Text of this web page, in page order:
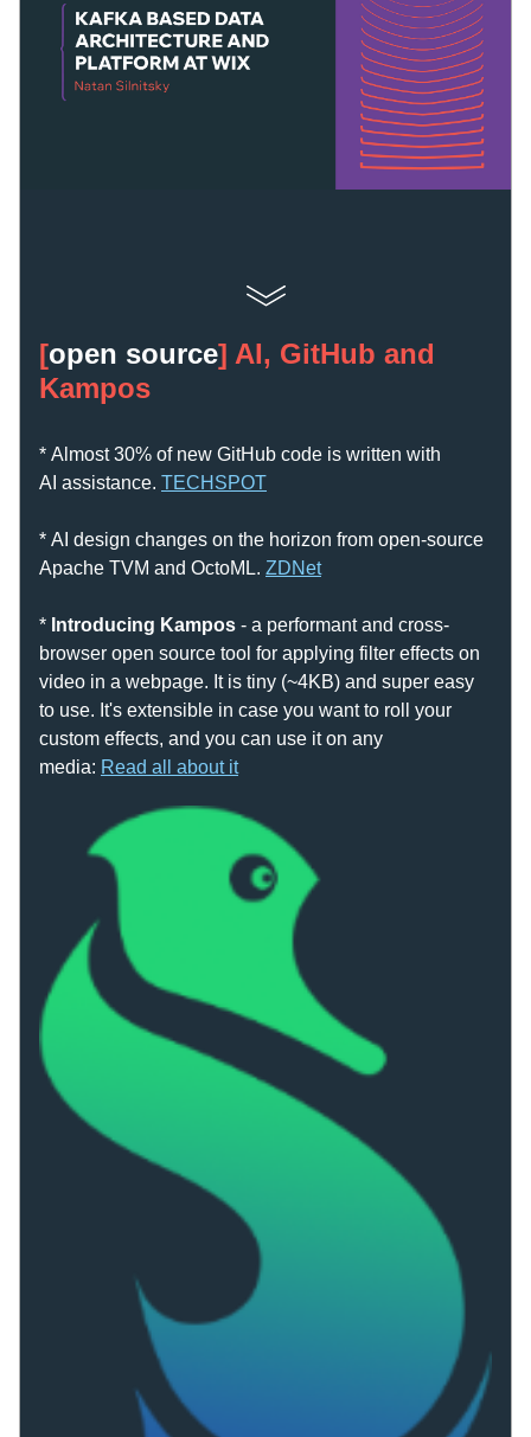
[open source] AI, GitHub and
Kampos
* Almost 30% of new GitHub code is written with
AI assistance. TECHSPOT
* AI design changes on the horizon from open-source
Apache TVM and OctoML. ZDNet
* Introducing Kampos - a performant and cross-
browser open source tool for applying filter effects on
video in a webpage. It is tiny (~4KB) and super easy
to use. It's extensible in case you want to roll your
custom effects, and you can use it on any
media: Read all about it